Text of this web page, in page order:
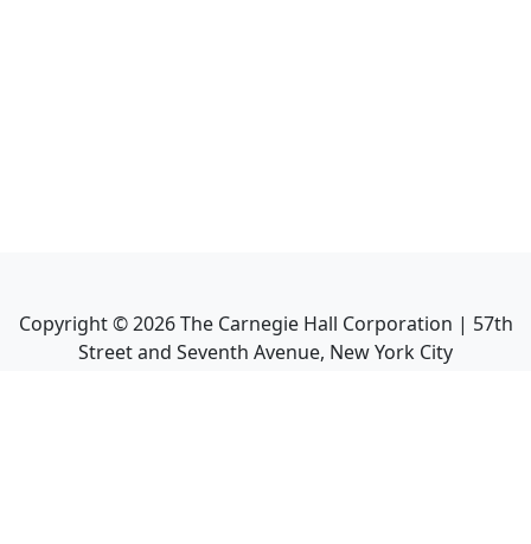
Copyright ©2026The Carnegie Hall Corporation | 57th
Street and Seventh Avenue, New York City